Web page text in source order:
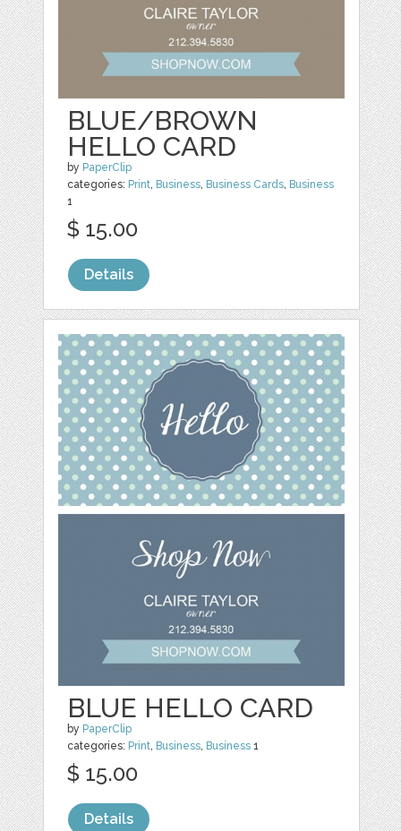
BLUE/BROWN
HELLO CARD
by PaperClip
categories: Print, Business, Business Cards, Business
1
$ 15.00
Details
BLUE HELLO CARD
by PaperClip
categories: Print, Business, Business 1
$ 15.00
Details